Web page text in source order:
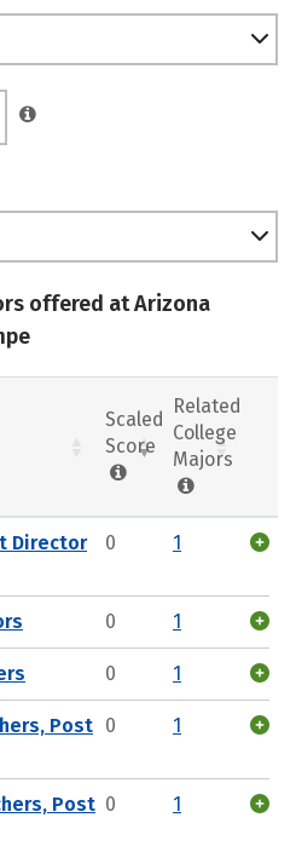
offered at Arizona
Scaled
Score
Related
College
Majors
Director
0 1
0 1
0 1
Post 0 1
Post 0 1